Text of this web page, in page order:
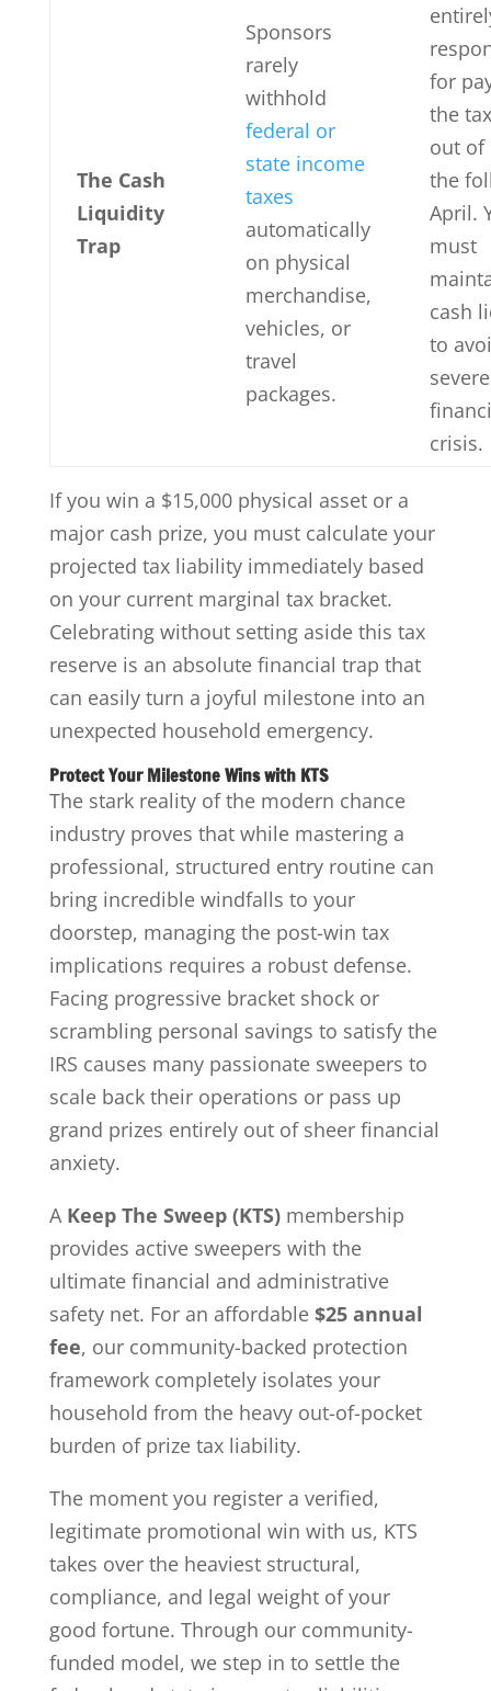
The Cash
Liquidity
Trap
Sponsors
rarely
withhold
federal or
state income
taxes
automatically
on physical
merchandise,
vehicles, or
travel
packages.
for
the
out of
the
April.
must
cash
to
severe
crisis.
If you win a $15,000 physical asset or a
major cash prize, you must calculate your
projected tax liability immediately based
on your current marginal tax bracket.
Celebrating without setting aside this tax
reserve is an absolute financial trap that
can easily turn a joyful milestone into an
unexpected household emergency.
Protect Your Milestone Wins with KTS
The stark reality of the modern chance
industry proves that while mastering a
professional, structured entry routine can
bring incredible windfalls to your
doorstep, managing the post-win tax
implications requires a robust defense.
Facing progressive bracket shock or
scrambling personal savings to satisfy the
IRS causes many passionate sweepers to
scale back their operations or pass up
grand prizes entirely out of sheer financial
anxiety.
A Keep The Sweep (KTS)membership
provides active sweepers with the
ultimate financial and administrative
safety net. For an affordable $25 annual
fee, our community-backed protection
framework completely isolates your
household from the heavy out-of-pocket
burden of prize tax liability.
The moment you register a verified,
legitimate promotional win with us, KTS
takes over the heaviest structural,
compliance, and legal weight of your
good fortune. Through our community-
funded model, we step in to settle the